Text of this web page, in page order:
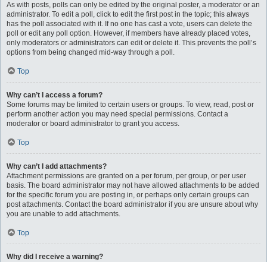
As with posts, polls can only be edited by the original poster, a moderator or an
administrator. To edit a poll, click to edit the first post in the topic; this always
has the poll associated with it. If no one has cast a vote, users can delete the
poll or edit any poll option. However, if members have already placed votes,
only moderators or administrators can edit or delete it. This prevents the poll’s
options from being changed mid-way through a poll.
Top
Why can’t I access a forum?
Some forums may be limited to certain users or groups. To view, read, post or
perform another action you may need special permissions. Contact a
moderator or board administrator to grant you access.
Top
Why can’t I add attachments?
Attachment permissions are granted on a per forum, per group, or per user
basis. The board administrator may not have allowed attachments to be added
for the specific forum you are posting in, or perhaps only certain groups can
post attachments. Contact the board administrator if you are unsure about why
you are unable to add attachments.
Top
Why did I receive a warning?